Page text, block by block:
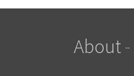
About-